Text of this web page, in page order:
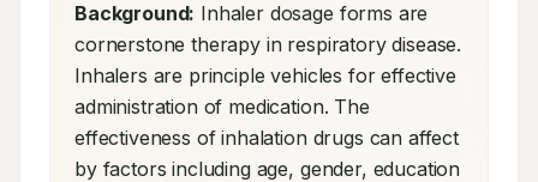
Background: Inhaler dosage forms are
cornerstone therapy in respiratory disease.
Inhalers are principle vehicles for effective
administration of medication. The
effectiveness of inhalation drugs can affect
by factors including age, gender, education